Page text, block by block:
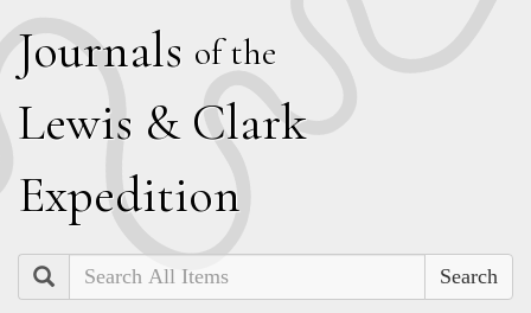
Journals of the
Lewis & Clark
Expedition
Search